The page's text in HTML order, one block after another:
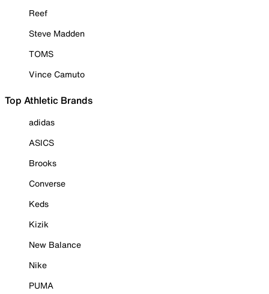
Reef
Steve Madden
TOMS
Vince Camuto
Top Athletic Brands
adidas
ASICS
Brooks
Converse
Keds
Kizik
New Balance
Nike
PUMA